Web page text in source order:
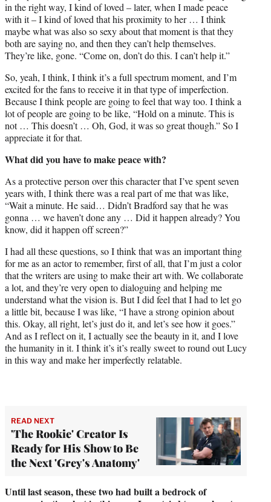
in the right way, I kind of loved – later, when I made peace
with it – I kind of loved that his proximity to her … I think
maybe what was also so sexy about that moment is that they
both are saying no, and then they can’t help themselves.
They’re like, gone. “Come on, don’t do this. I can’t help it.”
So, yeah, I think, I think it’s a full spectrum moment, and I’m
excited for the fans to receive it in that type of imperfection.
Because I think people are going to feel that way too. I think a
lot of people are going to be like, “Hold on a minute. This is
not … This doesn’t … Oh, God, it was so great though.” So I
appreciate it for that.
What did you have to make peace with?
As a protective person over this character that I’ve spent seven
years with, I think there was a real part of me that was like,
“Wait a minute. He said… Didn’t Bradford say that he was
gonna … we haven’t done any … Did it happen already? You
know, did it happen off screen?”
I had all these questions, so I think that was an important thing
for me as an actor to remember, first of all, that I’m just a color
that the writers are using to make their art with. We collaborate
a lot, and they’re very open to dialoguing and helping me
understand what the vision is. But I did feel that I had to let go
a little bit, because I was like, “I have a strong opinion about
this. Okay, all right, let’s just do it, and let’s see how it goes.”
And as I reflect on it, I actually see the beauty in it, and I love
the humanity in it. I think it’s it’s really sweet to round out Lucy
in this way and make her imperfectly relatable.
READ NEXT
'The Rookie' Creator Is
Ready for His Show to Be
the Next 'Grey's Anatomy'
Until last season, these two had built a bedrock of